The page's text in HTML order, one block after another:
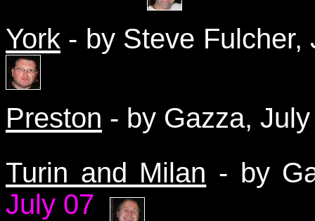
York - by Steve
Preston - by Gazza,
Turin and Milan - by
July 07